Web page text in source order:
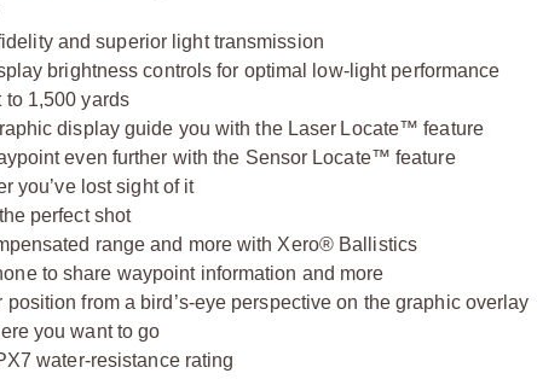
and superior light transmission
brightness controls for optimal low-light performance
to 1,500 yards
display guide you with the Laser Locate™ feature
even further with the Sensor Locate™ feature
you’ve lost sight of it
perfect shot
range and more with Xero® Ballistics
to share waypoint information and more
from a bird’s-eye perspective on the graphic overlay
you want to go
water-resistance rating